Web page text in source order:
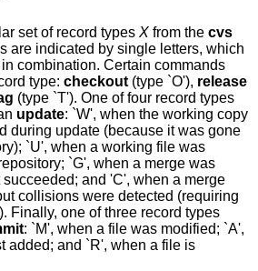
set of record types X from the cvs
are indicated by single letters, which
type: checkout (type `O'), release
update: `W', when the working copy
update (because it was gone
`U', when a working file was
and 'C', when a merge
collisions were detected (requiring
: `M', when a file was modified; `A',
and `R', when a file is